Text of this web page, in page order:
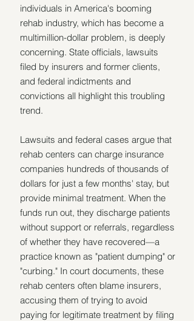
individuals in America's booming
rehab industry, which has become a
multimillion-dollar problem, is deeply
concerning. State officials, lawsuits
filed by insurers and former clients,
and federal indictments and
convictions all highlight this troubling
trend.
Lawsuits and federal cases argue that
rehab centers can charge insurance
companies hundreds of thousands of
dollars for just a few months' stay, but
provide minimal treatment. When the
funds run out, they discharge patients
without support or referrals, regardless
of whether they have recovered—a
practice known as "patient dumping" or
"curbing." In court documents, these
rehab centers often blame insurers,
accusing them of trying to avoid
paying for legitimate treatment by filing